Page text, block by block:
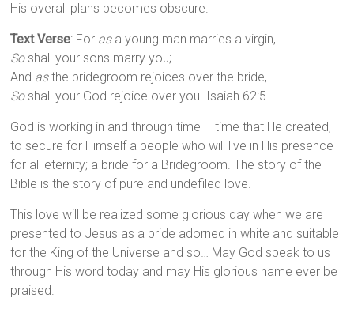
His overall plans becomes obscure.
Text Verse: For asa young man marries a virgin,
Soshall your sons marry you;
And asthe bridegroom rejoices over the bride,
Soshall your God rejoice over you. Isaiah 62:5
God is working in and through time – time that He created,
to secure for Himself a people who will live in His presence
for all eternity; a bride for a Bridegroom. The story of the
Bible is the story of pure and undefiled love.
This love will be realized some glorious day when we are
presented to Jesus as a bride adorned in white and suitable
for the King of the Universe and so… May God speak to us
through His word today and may His glorious name ever be
praised.